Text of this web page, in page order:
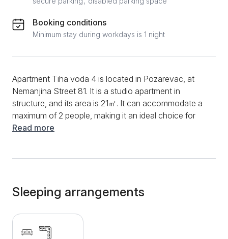
Booking conditions
Minimum stay during workdays is 1 night
Apartment Tiha voda 4 is located in Pozarevac, at
Nemanjina Street 81. It is a studio apartment in
structure, and its area is 21㎡. It can accommodate a
maximum of 2 people, making it an ideal choice for
couples in love. The fully equipped kitchen will allow
you will have a fast and stable internet connection at
your disposal and be able to follow various events
through various cable channels. You can spend the
afternoon in the courtyard of the apartment, where
Read more
Sleeping arrangements